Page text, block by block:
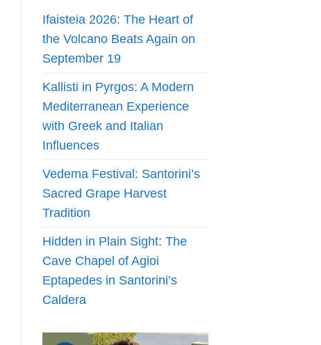
Ifaisteia 2026: The Heart of
the Volcano Beats Again on
September 19
Kallisti in Pyrgos: A Modern
Mediterranean Experience
with Greek and Italian
Influences
Vedema Festival: Santorini’s
Sacred Grape Harvest
Tradition
Hidden in Plain Sight: The
Cave Chapel of Agioi
Eptapedes in Santorini’s
Caldera